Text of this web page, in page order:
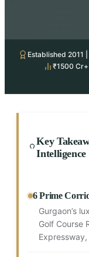
Established 2011
₹1500
Key
Intelligence
6 Prime
Gurgaon’s
Golf Course